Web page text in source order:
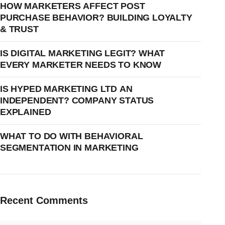
HOW MARKETERS AFFECT POST
PURCHASE BEHAVIOR? BUILDING LOYALTY
& TRUST
IS DIGITAL MARKETING LEGIT? WHAT
EVERY MARKETER NEEDS TO KNOW
IS HYPED MARKETING LTD AN
INDEPENDENT? COMPANY STATUS
EXPLAINED
WHAT TO DO WITH BEHAVIORAL
SEGMENTATION IN MARKETING
Recent Comments